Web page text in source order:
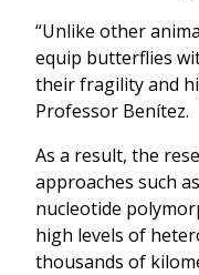
“Unlike other
equip butterflies
their fragility and
Professor Benítez.
As a result, the
approaches such
nucleotide
high levels of
thousands of